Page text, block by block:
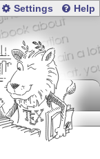
Settings Help